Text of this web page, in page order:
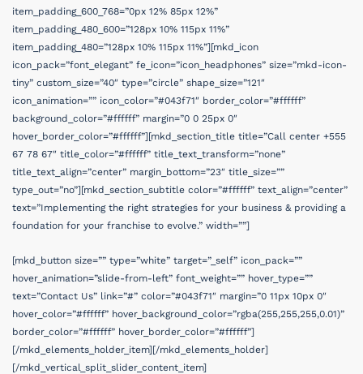
item_padding_600_768=”0px 12% 85px 12%”
item_padding_480_600=”128px 10% 115px 11%”
item_padding_480=”128px 10% 115px 11%”][mkd_icon
icon_pack=”font_elegant” fe_icon=”icon_headphones” size=”mkd-icon-
tiny” custom_size=”40″ type=”circle” shape_size=”121″
icon_animation=”” icon_color=”#043f71″ border_color=”#ffffff”
background_color=”#ffffff” margin=”0 0 25px 0″
hover_border_color=”#ffffff”][mkd_section_title title=”Call center +555
67 78 67″ title_color=”#ffffff” title_text_transform=”none”
title_text_align=”center” margin_bottom=”23″ title_size=””
type_out=”no”][mkd_section_subtitle color=”#ffffff” text_align=”center”
text=”Implementing the right strategies for your business & providing a
foundation for your franchise to evolve.” width=””]
[mkd_button size=”” type=”white” target=”_self” icon_pack=””
hover_animation=”slide-from-left” font_weight=”” hover_type=””
text=”Contact Us” link=”#” color=”#043f71″ margin=”0 11px 10px 0″
hover_color=”#ffffff” hover_background_color=”rgba(255,255,255,0.01)”
border_color=”#ffffff” hover_border_color=”#ffffff”]
[/mkd_elements_holder_item][/mkd_elements_holder]
[/mkd_vertical_split_slider_content_item]